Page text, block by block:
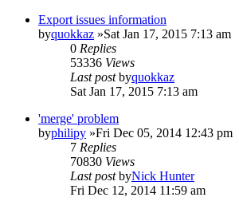
Export issues information
byquokkaz »Sat Jan 17, 2015 7:13 am
0 Replies
53336 Views
Last postbyquokkaz
Sat Jan 17, 2015 7:13 am
'merge' problem
byphilipy »Fri Dec 05, 2014 12:43 pm
7 Replies
70830 Views
Last postbyNick Hunter
Fri Dec 12, 2014 11:59 am